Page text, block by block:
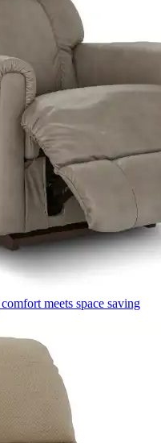
meets space saving